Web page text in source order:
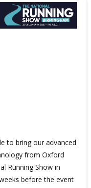
to bring our advanced
from Oxford
Running Show in
before the event